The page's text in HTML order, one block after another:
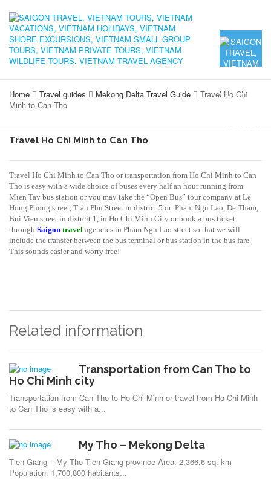
Home Travel guides Mekong Delta Travel Guide
Travel Ho Chi
Minh to Can Tho
Travel Ho Chi Minh to Can Tho
Travel Ho Chi Minh to Can Tho or transportation from Ho Chi Minh to Can
Tho is easy with a wide choice of buses every half an hour running from
Mien Tay bus station or you may take the “Open Bus” tour company at Le
Hong Phong street, Tran Phu Street in district 5 or Pham Ngu Lao, De Tham,
Bui Vien street in distrcit 1, in Ho Chi Minh City or book a bus ticket
through Saigon travel agencies in Pham Ngu Lao street so that we will
include the transfer between the bus terminal or bus station in the bus fare.
This sounds easier and worry free!
Related information
Transportation from Can Tho to
Ho Chi Minh city
Transportation from Can Tho to Ho Chi Minh or travel from Ho Chi Minh
to Can Tho is easy with a...
My Tho – Mekong Delta
Tien Giang – My Tho Tien Giang province Area: 2,366.6 sq. km
Population: 1,700,800 habitants...